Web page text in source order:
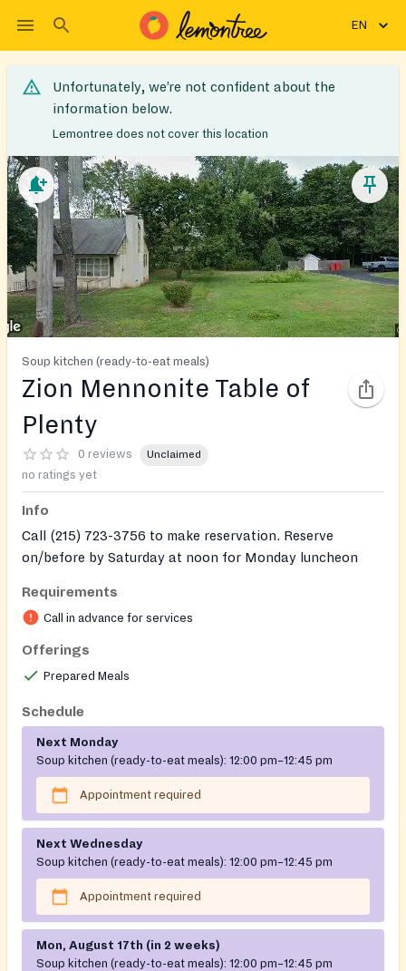
EN
Unfortunately, we’re not confident about the
information below.
Lemontree does not cover this location
Soup kitchen (ready-to-eat meals)
Zion Mennonite Table of
Plenty
0 reviews Unclaimed
no ratings yet
Info
Call (215) 723-3756 to make reservation. Reserve
on/before by Saturday at noon for Monday luncheon
luncheon.
Requirements
Call in advance for services
Offerings
Prepared Meals
Schedule
Next Monday
Soup kitchen (ready-to-eat meals): 12:00 pm–12:45 pm
Appointment required
Next Wednesday
Soup kitchen (ready-to-eat meals): 12:00 pm–12:45 pm
Appointment required
Mon, August 17th (in 2 weeks)
Soup kitchen (ready-to-eat meals): 12:00 pm–12:45 pm